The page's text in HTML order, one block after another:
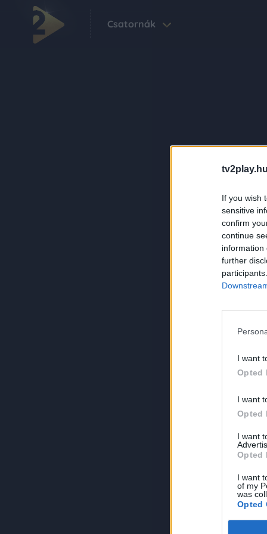
If you wish
sensitive
confirm
continue
information
further
I want
Opted
I want
Opted
I want
Opted
I want
of my
was
Opted
Csatornák